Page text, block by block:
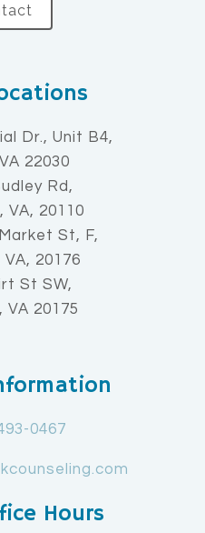
Dr., Unit B4,
22030
Rd,
VA, 20110
St, F,
20176
St SW,
VA 20175
0467
Hours